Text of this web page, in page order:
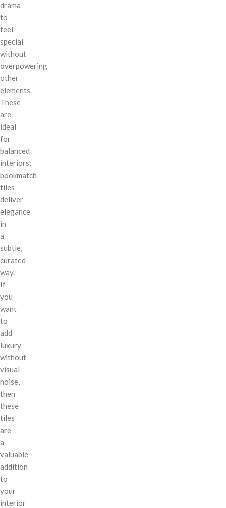
drama
to
feel
special
without
overpowering
other
elements.
These
are
ideal
for
balanced
interiors;
bookmatch
tiles
deliver
elegance
in
a
subtle,
curated
way.
If
you
want
to
add
luxury
without
visual
noise,
then
these
tiles
are
a
valuable
addition
to
your
interior